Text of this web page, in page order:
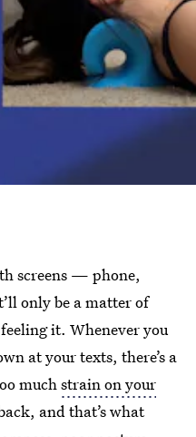
screens — phone,
only be a matter of
it. Whenever you
at your texts, there’s a
muchstrain on your
and that’s what